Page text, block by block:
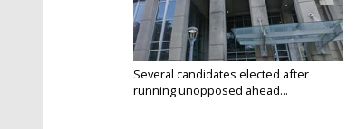
Several candidates elected after
running unopposed ahead...